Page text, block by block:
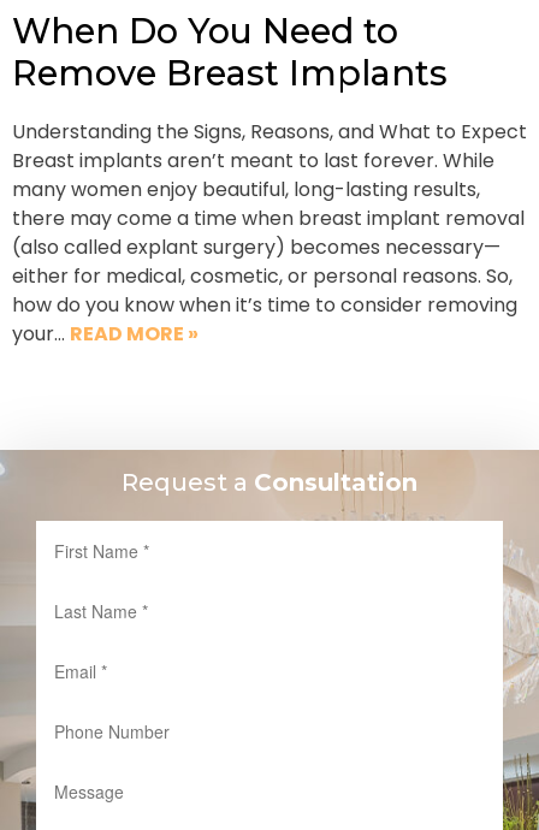
When Do You Need to
Remove Breast Implants
Understanding the Signs, Reasons, and What to Expect
Breast implants aren’t meant to last forever. While
many women enjoy beautiful, long-lasting results,
there may come a time when breast implant removal
(also called explant surgery) becomes necessary—
either for medical, cosmetic, or personal reasons. So,
how do you know when it’s time to consider removing
your… READ MORE »
Request a Consultation